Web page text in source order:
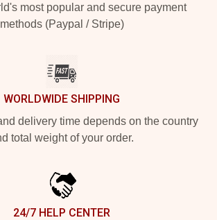
most popular and secure payment
methods (Paypal / Stripe)
WORLDWIDE SHIPPING
delivery time depends on the country
total weight of your order.
24/7 HELP CENTER